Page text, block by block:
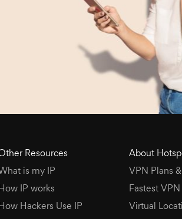
Resources
is my IP
How IP works
How Hackers Use IP
About
VPN Plans
Fastest VPN
Virtual